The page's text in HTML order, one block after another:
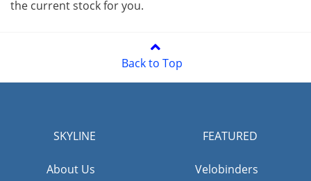
the current stock for you.
Back to Top
SKYLINE
About Us
FEATURED
Velobinders